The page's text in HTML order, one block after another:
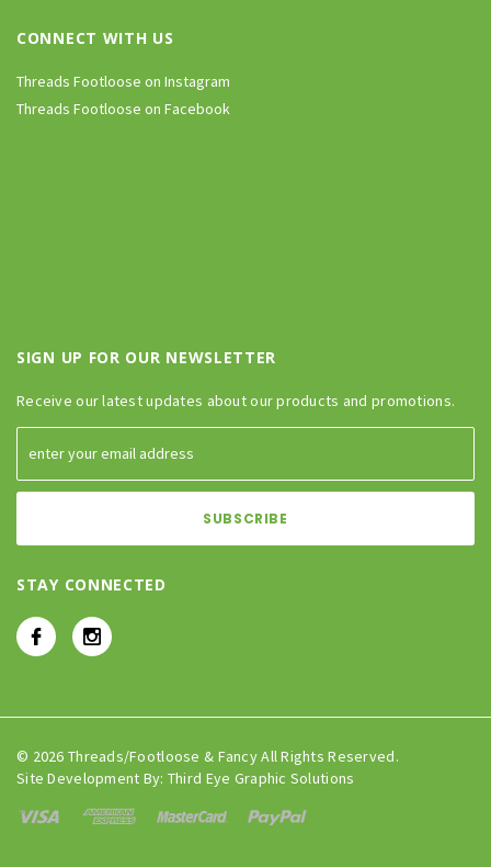
CONNECT WITH US
Threads Footloose on Instagram
Threads Footloose on Facebook
SIGN UP FOR OUR NEWSLETTER
Receive our latest updates about our products and promotions.
STAY CONNECTED
© 2026 Threads/Footloose & Fancy All Rights Reserved.
Site Development By: Third Eye Graphic Solutions